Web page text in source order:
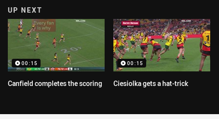
UP NEXT
00:15
Canfield completes the scoring
00:15
Ciesiolka gets a hat-trick